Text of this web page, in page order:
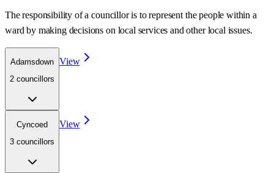
The responsibility of a councillor is to represent the people within a
ward by making decisions on local services and other local issues.
Adamsdown
2 councillors
View
Cyncoed
3 councillors
View